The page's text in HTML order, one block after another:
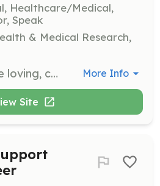
Healthcare/Medical,
Speak
& Medical Research,
Volunteers provide loving, confidential, and nonjudgmental support to women who are pregnant or think they may be pregnant. Full training and mentorship are provided to help volunteers best assist the women who need them. More Info
Site